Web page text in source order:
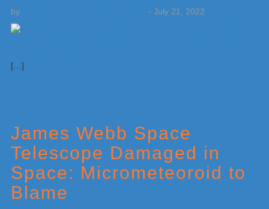
by - July 21, 2022
[…]
James Webb Space
Telescope Damaged in
Space: Micrometeoroid to
Blame